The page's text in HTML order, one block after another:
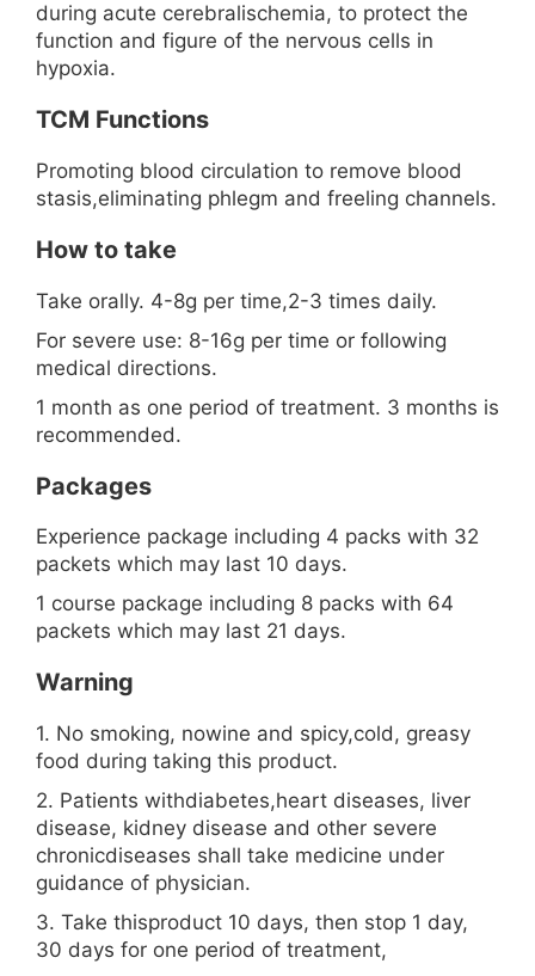
during acute cerebralischemia, to protect the
function and figure of the nervous cells in
hypoxia.
TCM Functions
Promoting blood circulation to remove blood
stasis,eliminating phlegm and freeling channels.
How to take
Take orally. 4-8g per time,2-3 times daily.
For severe use: 8-16g per time or following
medical directions.
1 month as one period of treatment. 3 months is
recommended.
Packages
Experience package including 4 packs with 32
packets which may last 10 days.
1 course package including 8 packs with 64
packets which may last 21 days.
Warning
1. No smoking, nowine and spicy,cold, greasy
food during taking this product.
2. Patients withdiabetes,heart diseases, liver
disease, kidney disease and other severe
chronicdiseases shall take medicine under
guidance of physician.
3. Take thisproduct 10 days, then stop 1 day,
30 days for one period of treatment,